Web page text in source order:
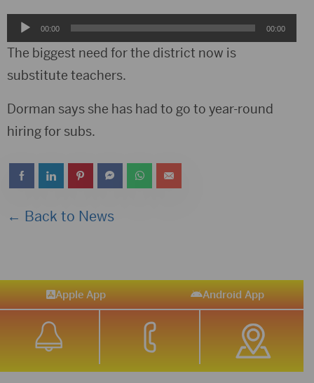
Audio
Player
00:00 00:00
The biggest need for the district now is
substitute teachers.
Dorman says she has had to go to year-round
hiring for subs.
← Back to News
Apple App Android App